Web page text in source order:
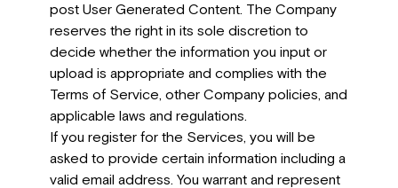
post User Generated Content. The Company
reserves the right in its sole discretion to
decide whether the information you input or
upload is appropriate and complies with the
Terms of Service, other Company policies, and
applicable laws and regulations.
If you register for the Services, you will be
asked to provide certain information including a
valid email address. You warrant and represent